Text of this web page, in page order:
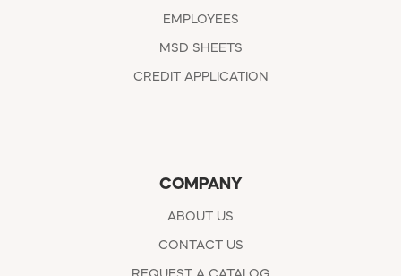
EMPLOYEES
MSD SHEETS
CREDIT APPLICATION
COMPANY
ABOUT US
CONTACT US